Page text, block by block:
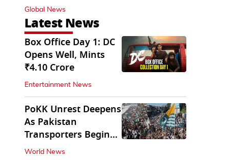
Global News
Latest News
Box Office Day 1: DC
Opens Well, Mints
₹4.10 Crore
Entertainment News
PoKK Unrest Deepens
As Pakistan
Transporters Begin
Indefinite Strike
World News